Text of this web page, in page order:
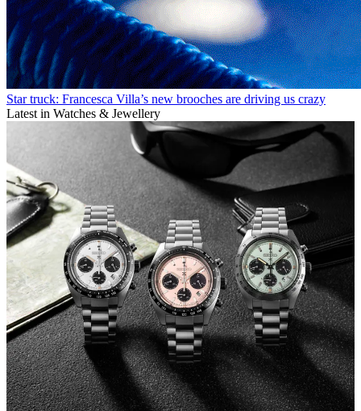
Star truck: Francesca Villa’s new brooches are driving us crazy
Latest in Watches & Jewellery